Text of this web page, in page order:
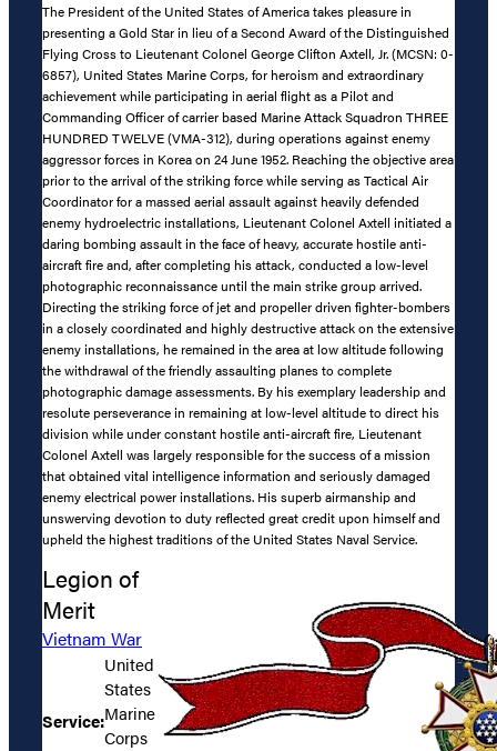
The President of the United States of America takes pleasure in
presenting a Gold Star in lieu of a Second Award of the Distinguished
Flying Cross to Lieutenant Colonel George Clifton Axtell, Jr. (MCSN: 0-
6857), United States Marine Corps, for heroism and extraordinary
achievement while participating in aerial flight as a Pilot and
Commanding Officer of carrier based Marine Attack Squadron THREE
HUNDRED TWELVE (VMA-312), during operations against enemy
aggressor forces in Korea on 24 June 1952. Reaching the objective area
prior to the arrival of the striking force while serving as Tactical Air
Coordinator for a massed aerial assault against heavily defended
enemy hydroelectric installations, Lieutenant Colonel Axtell initiated a
daring bombing assault in the face of heavy, accurate hostile anti-
aircraft fire and, after completing his attack, conducted a low-level
photographic reconnaissance until the main strike group arrived.
Directing the striking force of jet and propeller driven fighter-bombers
in a closely coordinated and highly destructive attack on the extensive
enemy installations, he remained in the area at low altitude following
the withdrawal of the friendly assaulting planes to complete
photographic damage assessments. By his exemplary leadership and
resolute perseverance in remaining at low-level altitude to direct his
division while under constant hostile anti-aircraft fire, Lieutenant
Colonel Axtell was largely responsible for the success of a mission
that obtained vital intelligence information and seriously damaged
enemy electrical power installations. His superb airmanship and
unswerving devotion to duty reflected great credit upon himself and
upheld the highest traditions of the United States Naval Service.
Legion of
Merit
Vietnam War
Service:
United
States
Marine
Corps